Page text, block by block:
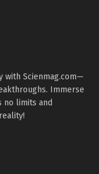
with Scienmag.com—
Immerse
no limits and